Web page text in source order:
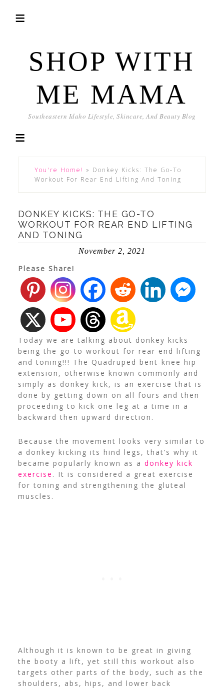
SHOP WITH
ME MAMA
Southeastern Idaho Lifestyle, Skincare, And Beauty Blog
You're Home! » Donkey Kicks: The Go-To
Workout For Rear End Lifting And Toning
DONKEY KICKS: THE GO-TO
WORKOUT FOR REAR END LIFTING
AND TONING
November 2, 2021
Please Share!
Today we are talking about donkey kicks
being the go-to workout for rear end lifting
and toning!!! The Quadruped bent-knee hip
extension, otherwise known commonly and
simply as donkey kick, is an exercise that is
done by getting down on all fours and then
proceeding to kick one leg at a time in a
backward then upward direction.
Because the movement looks very similar to
a donkey kicking its hind legs, that’s why it
became popularly known as a donkey kick
exercise . It is considered a great exercise
for toning and strengthening the gluteal
muscles.
Although it is known to be great in giving
the booty a lift, yet still this workout also
targets other parts of the body, such as the
shoulders, abs, hips, and lower back